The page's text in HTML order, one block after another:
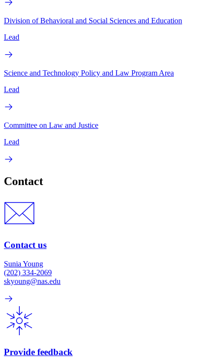
Division of Behavioral and Social Sciences and Education
Lead
Science and Technology Policy and Law Program Area
Lead
Committee on Law and Justice
Lead
Contact
Contact us
Sunia Young
(202) 334-2069
skyoung@nas.edu
Provide feedback